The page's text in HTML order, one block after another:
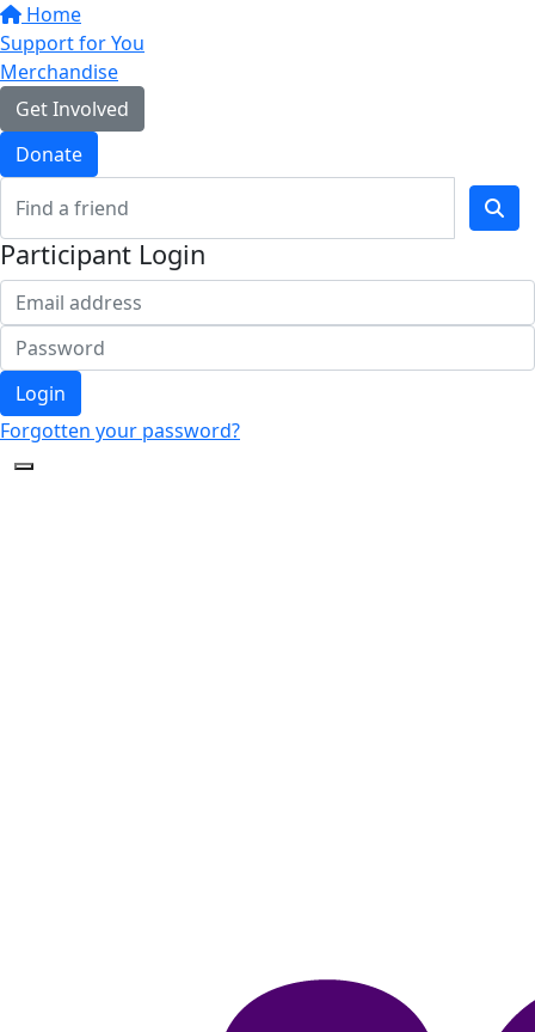
Home
Support for You
Merchandise
Get Involved
Donate
Participant Login
Login
Forgotten your password?